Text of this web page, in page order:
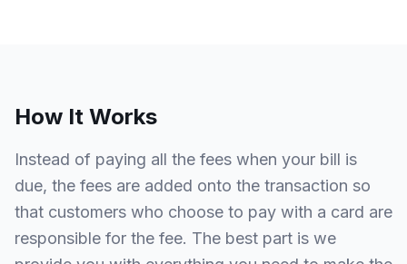
How It Works
Instead of paying all the fees when your bill is
due, the fees are added onto the transaction so
that customers who choose to pay with a card are
responsible for the fee. The best part is we